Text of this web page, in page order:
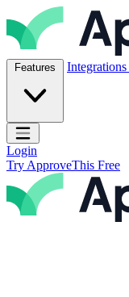
Skip to content
ApproveThis Inc.
Features Integrations
Open main menu
Login
Try ApproveThis Free